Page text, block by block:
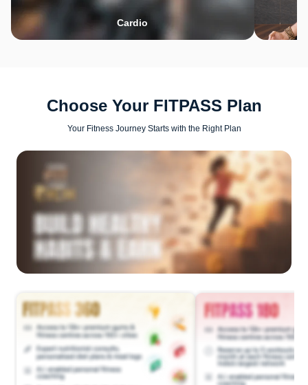
Cardio
Choose Your FITPASS Plan
Your Fitness Journey Starts with the Right Plan